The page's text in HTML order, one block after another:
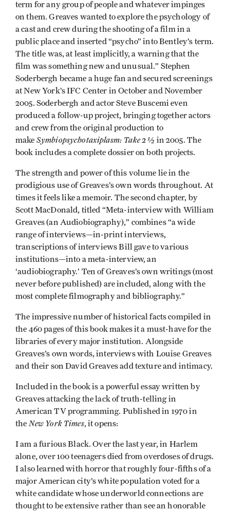
term for any group of people and whatever impinges
on them. Greaves wanted to explore the psychology of
a cast and crew during the shooting of a film in a
public place and inserted “psycho” into Bentley’s term.
The title was, at least implicitly, a warning that the
film was something new and unusual.” Stephen
Soderbergh became a huge fan and secured screenings
at New York’s IFC Center in October and November
2005. Soderbergh and actor Steve Buscemi even
produced a follow-up project, bringing together actors
and crew from the original production to
make Symbiopsychotaxiplasm: Take 2 ½ in 2005. The
book includes a complete dossier on both projects.
The strength and power of this volume lie in the
prodigious use of Greaves’s own words throughout. At
times it feels like a memoir. The second chapter, by
Scott MacDonald, titled “Meta-interview with William
Greaves (an Audiobiography),” combines “a wide
range of interviews—in-print interviews,
transcriptions of interviews Bill gave to various
institutions—into a meta-interview, an
‘audiobiography.’ Ten of Greaves’s own writings (most
never before published) are included, along with the
most complete filmography and bibliography.”
The impressive number of historical facts compiled in
the 460 pages of this book makes it a must-have for the
libraries of every major institution. Alongside
Greaves’s own words, interviews with Louise Greaves
and their son David Greaves add texture and intimacy.
Included in the book is a powerful essay written by
Greaves attacking the lack of truth-telling in
American TV programming. Published in 1970 in
the New York Times, it opens:
I am a furious Black. Over the last year, in Harlem
alone, over 100 teenagers died from overdoses of drugs.
I also learned with horror that roughly four-fifths of a
major American city’s white population voted for a
white candidate whose underworld connections are
thought to be extensive rather than see an honorable